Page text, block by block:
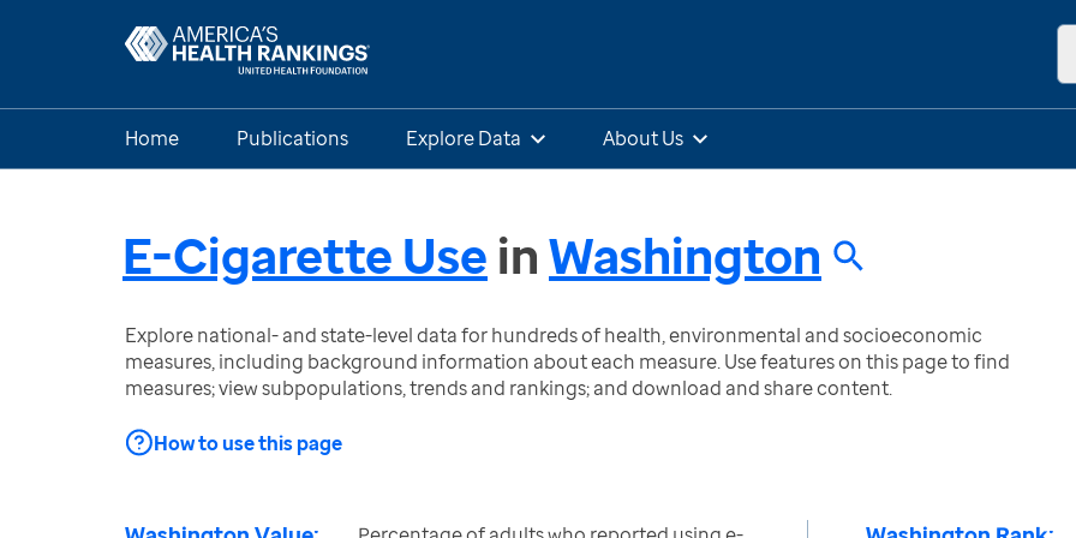
Home Publications Explore Data About Us
E-Cigarette Use inWashington
Explore national- and state-level data for hundreds of health, environmental and socioeconomic
measures, including background information about each measure. Use features on this page to find
measures; view subpopulations, trends and rankings; and download and share content.
How to use this page